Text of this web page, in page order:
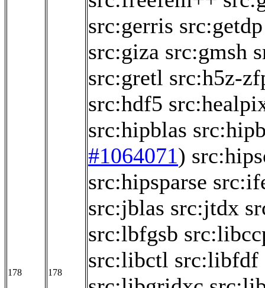
178 178
src:gerris src:getdp
src:giza src:gmsh
src:gretl src:h5z-
src:hdf5
src:hipblas
#1064071)
src:hipsparse
src:jblas src:jtdx
src:lbfgsb
src:libctl src:libfdf